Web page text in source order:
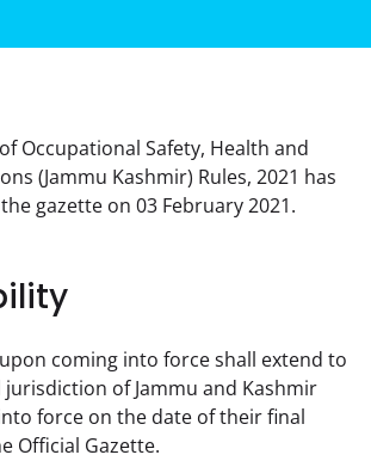
Occupational Safety, Health and
(Jammu Kashmir) Rules, 2021 has
gazette on 03 February 2021.
coming into force shall extend to
of Jammu and Kashmir
force on the date of their final
Official Gazette.